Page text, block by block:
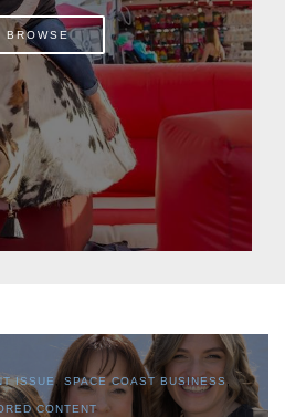
BROWSE
,SPACE COAST BUSINESS,
CONTENT